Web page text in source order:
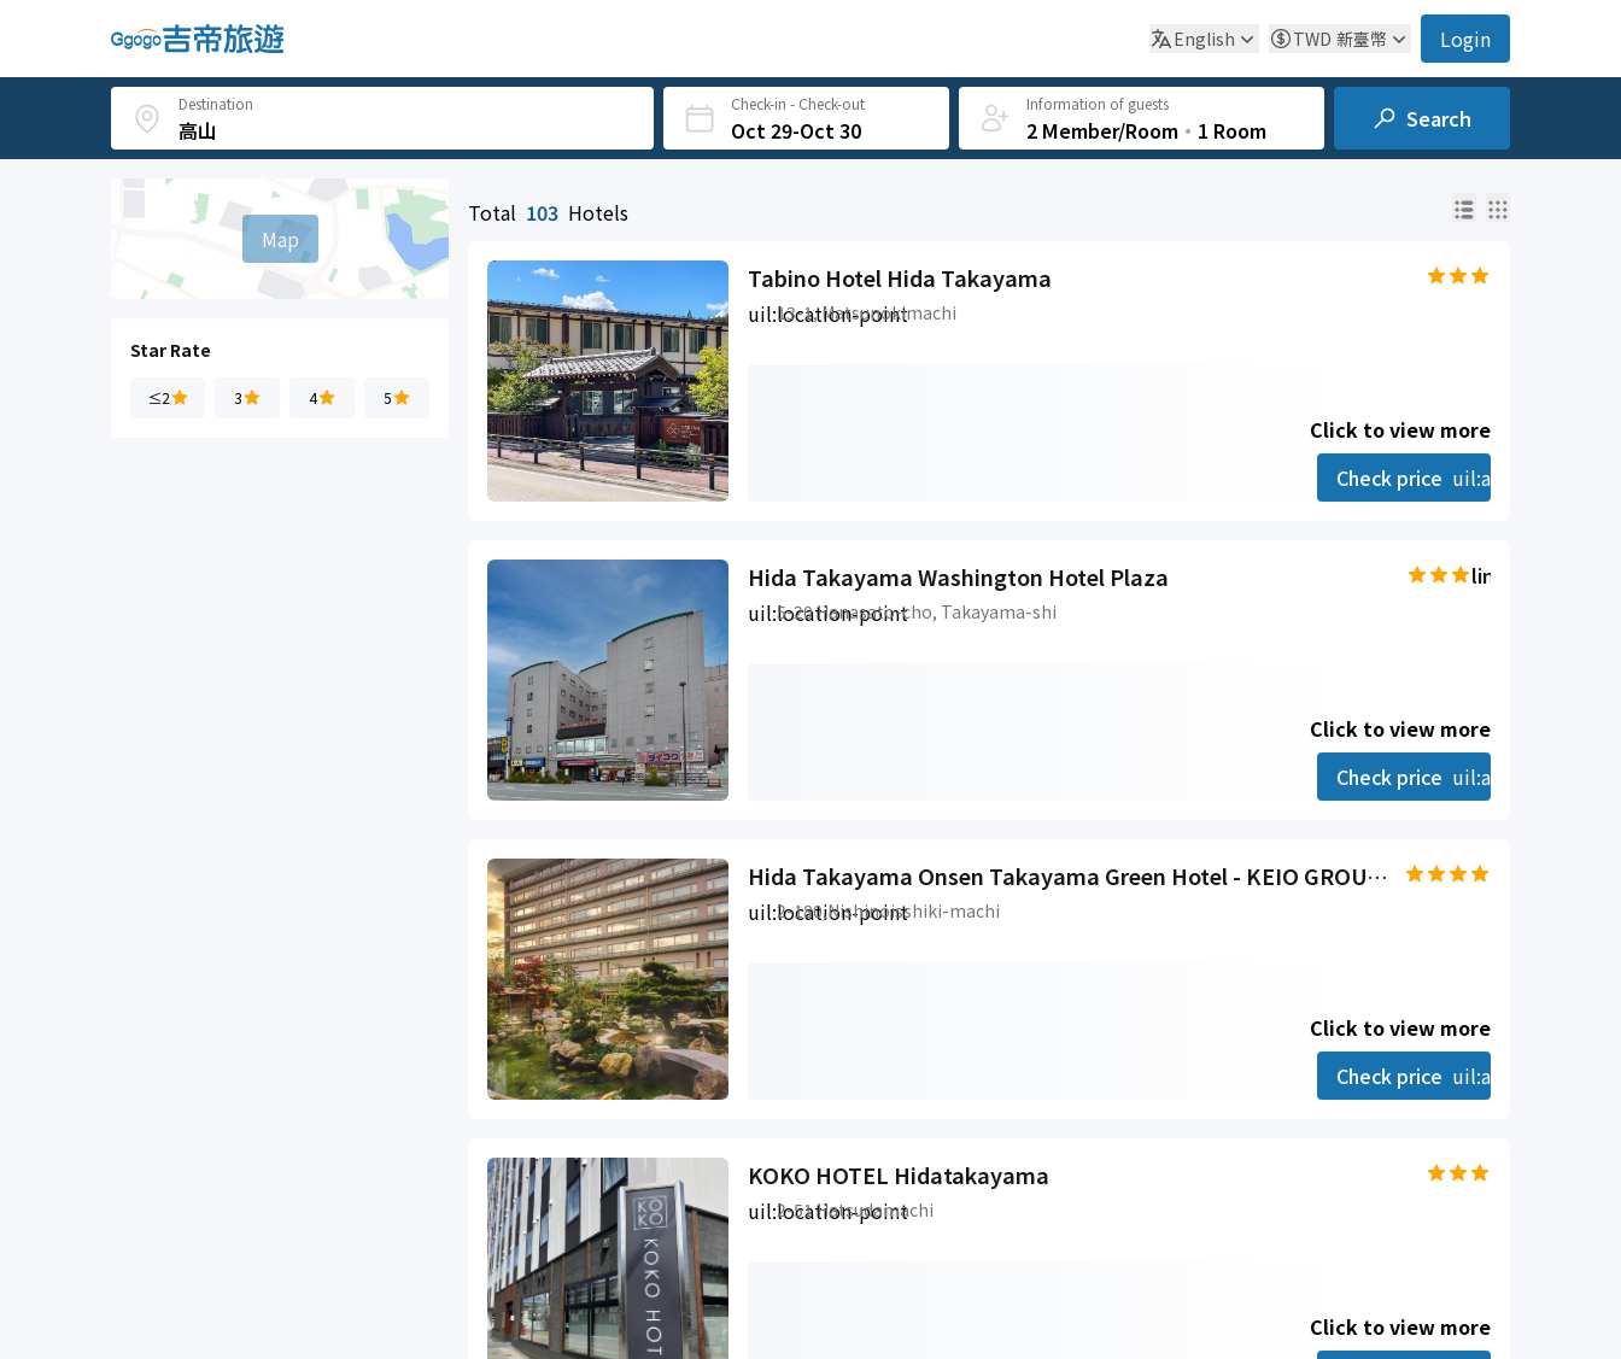
English TWD 新臺幣 Login
Destination Check-in - Check-out
Oct 29-Oct 30
Information of guests
2 Member/Room ‧ 1 Room Search
Map
Star Rate
≤2 3 4 5
Total 103 Hotels
Tabino Hotel Hida Takayama
uil:location-point
13-1, Matsunokimachi
Click to view more
Check price uil:angle-right
Hida Takayama Washington Hotel Plaza
line-md:star-
uil:location-point
5-20 Hanasato-cho, Takayama-shi
Click to view more
Check price uil:angle-right
Hida Takayama Onsen Takayama Green Hotel - KEIO GROUP HOTELS
uil:location-point
2-180,Nishinoisshiki-machi
Click to view more
Check price uil:angle-right
KOKO HOTEL Hidatakayama
uil:location-point
2-51 Hatsudamachi
Click to view more